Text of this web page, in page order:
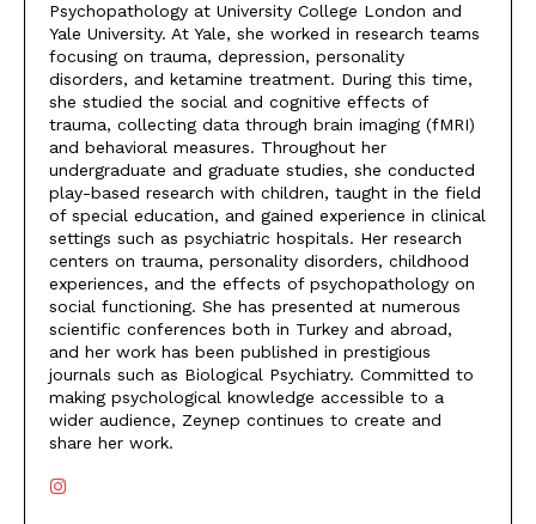
Psychopathology at University College London and
Yale University. At Yale, she worked in research teams
focusing on trauma, depression, personality
disorders, and ketamine treatment. During this time,
she studied the social and cognitive effects of
trauma, collecting data through brain imaging (fMRI)
and behavioral measures. Throughout her
undergraduate and graduate studies, she conducted
play-based research with children, taught in the field
of special education, and gained experience in clinical
settings such as psychiatric hospitals. Her research
centers on trauma, personality disorders, childhood
experiences, and the effects of psychopathology on
social functioning. She has presented at numerous
scientific conferences both in Turkey and abroad,
and her work has been published in prestigious
journals such as Biological Psychiatry. Committed to
making psychological knowledge accessible to a
wider audience, Zeynep continues to create and
share her work.